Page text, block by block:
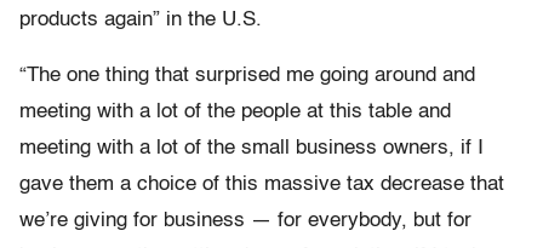
products again” in the U.S.
“The one thing that surprised me going around and
meeting with a lot of the people at this table and
meeting with a lot of the small business owners, if I
gave them a choice of this massive tax decrease that
we’re giving for business — for everybody, but for